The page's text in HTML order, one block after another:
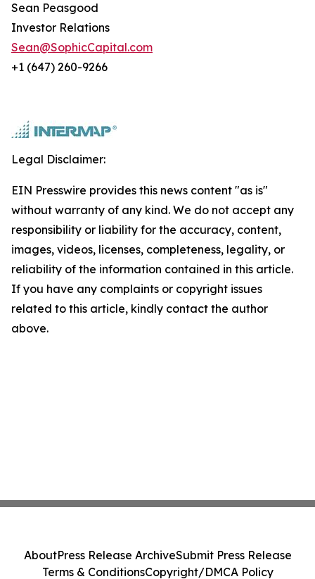
Sean Peasgood
Investor Relations
Sean@SophicCapital.com
+1 (647) 260-9266
Legal Disclaimer:
EIN Presswire provides this news content "as is"
without warranty of any kind. We do not accept any
responsibility or liability for the accuracy, content,
images, videos, licenses, completeness, legality, or
reliability of the information contained in this article.
If you have any complaints or copyright issues
related to this article, kindly contact the author
above.
AboutPress Release ArchiveSubmit Press Release
Terms & ConditionsCopyright/DMCA Policy